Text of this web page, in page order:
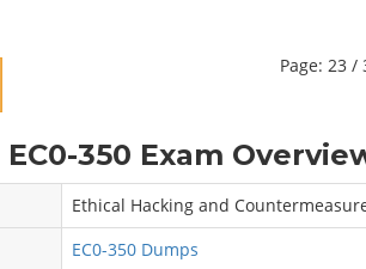
Page: 23 /
EC0-350 Exam
Ethical Hacking and
EC0-350 Dumps